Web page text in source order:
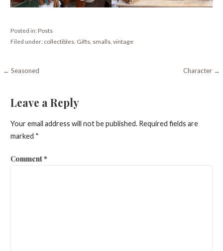
Posted in:Posts
Filed under: collectibles, Gifts, smalls, vintage
Post
← Seasoned Character →
Leave a Reply
Your email address will not be published. Required fields are
marked *
Comment*